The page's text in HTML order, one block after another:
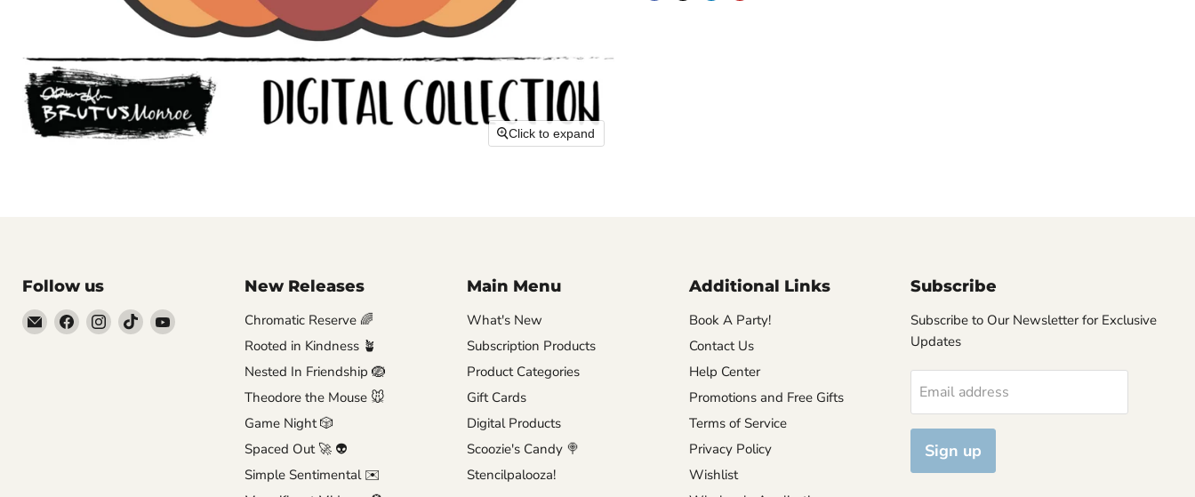
Click to expand
Follow us
EmailFind Find Find Find
New Releases
Chromatic Reserve 🌈
Rooted in Kindness 🪴
Nested In Friendship 🪺
Theodore the Mouse 🐭
Game Night 🎲
Spaced Out 🚀 👽
Simple Sentimental ✉️
Main Menu
What's New
Subscription Products
Product Categories
Gift Cards
Digital Products
Scoozie's Candy 🍭
Stencilpalooza!
Additional Links
Book A Party!
Contact Us
Help Center
Promotions and Free Gifts
Terms of Service
Privacy Policy
Wishlist
Subscribe
Subscribe to Our Newsletter for Exclusive
Updates
Email address
Sign up